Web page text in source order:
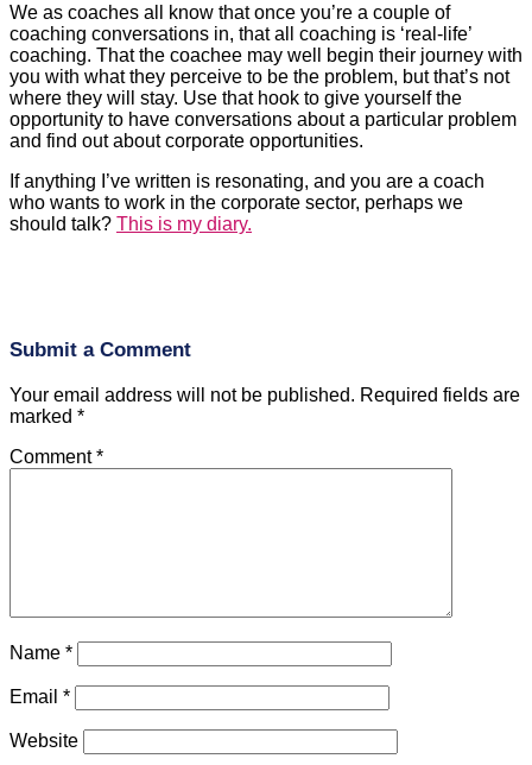
We as coaches all know that once you’re a couple of
coaching conversations in, that all coaching is ‘real-life’
coaching. That the coachee may well begin their journey with
you with what they perceive to be the problem, but that’s not
where they will stay. Use that hook to give yourself the
opportunity to have conversations about a particular problem
and find out about corporate opportunities.
If anything I’ve written is resonating, and you are a coach
who wants to work in the corporate sector, perhaps we
should talk? This is my diary.
Submit a Comment
Your email address will not be published. Required fields are
marked *
Comment*
Name *
Email *
Website